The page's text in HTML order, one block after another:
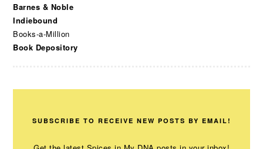
Barnes & Noble
Indiebound
Books-a-Million
Book Depository
SUBSCRIBE TO RECEIVE NEW POSTS BY EMAIL!